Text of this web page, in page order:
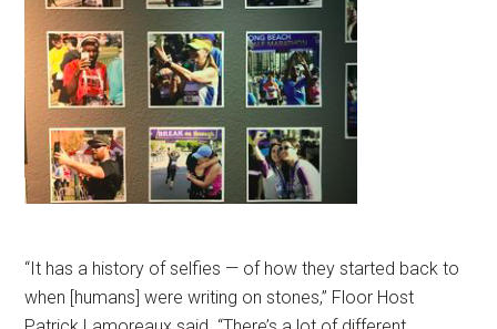
“It has a history of selfies — of how they started back to
when [humans] were writing on stones,” Floor Host